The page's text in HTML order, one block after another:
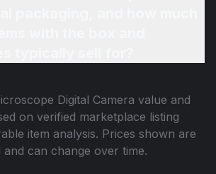
Digital Camera value and
on verified marketplace listing
item analysis. Prices shown are
can change over time.